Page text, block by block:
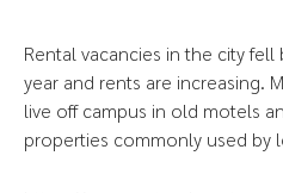
Rental vacancies in the city
year and rents are increasing.
live off campus in old motels
properties commonly used by